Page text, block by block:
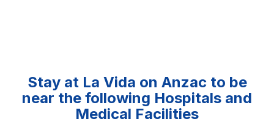
Stay at La Vida on Anzac to be
near the following Hospitals and
Medical Facilities